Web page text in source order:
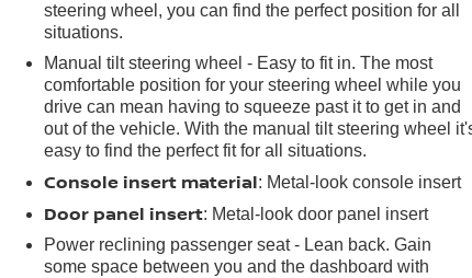
steering wheel, you can find the perfect position for all
situations.
Manual tilt steering wheel - Easy to fit in. The most
comfortable position for your steering wheel while you
drive can mean having to squeeze past it to get in and
out of the vehicle. With the manual tilt steering wheel
easy to find the perfect fit for all situations.
Console insert material: Metal-look console insert
Door panel insert: Metal-look door panel insert
Power reclining passenger seat - Lean back. Gain
some space between you and the dashboard with